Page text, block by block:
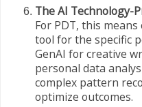
The AI Technology-
For PDT, this
tool for the specific
GenAI for creative
personal data
complex pattern
optimize outcomes.